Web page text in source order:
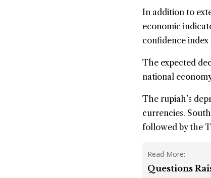
In addition to
economic
confidence index
The expected
national
The rupiah’s
currencies.
followed by the
Read More:
Questions